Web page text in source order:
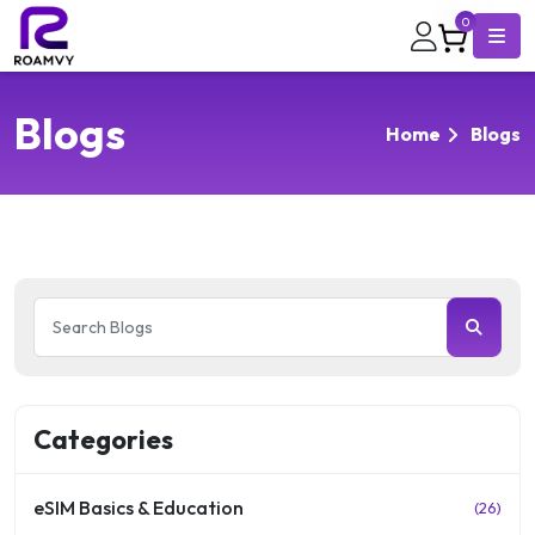
0
Blogs Home Blogs
Categories
eSIM Basics & Education (26)